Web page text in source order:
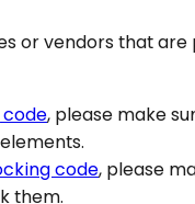
or vendors that
, please make
code, please
them.